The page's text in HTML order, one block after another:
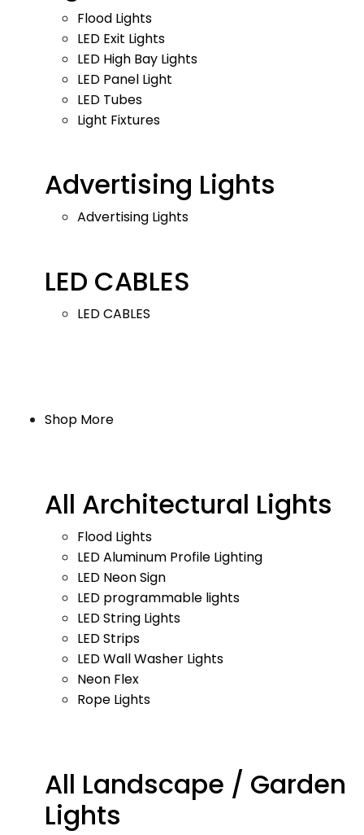
Flood Lights
LED Exit Lights
LED High Bay Lights
LED Panel Light
LED Tubes
Light Fixtures
Advertising Lights
Advertising Lights
LED CABLES
LED CABLES
Shop More
All Architectural Lights
Flood Lights
LED Aluminum Profile Lighting
LED Neon Sign
LED programmable lights
LED String Lights
LED Strips
LED Wall Washer Lights
Neon Flex
Rope Lights
All Landscape / Garden
Lights